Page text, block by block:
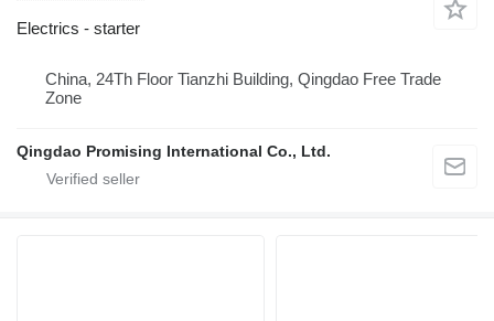
Electrics - starter
China, 24Th Floor Tianzhi Building, Qingdao Free Trade
Zone
Qingdao Promising International Co., Ltd.